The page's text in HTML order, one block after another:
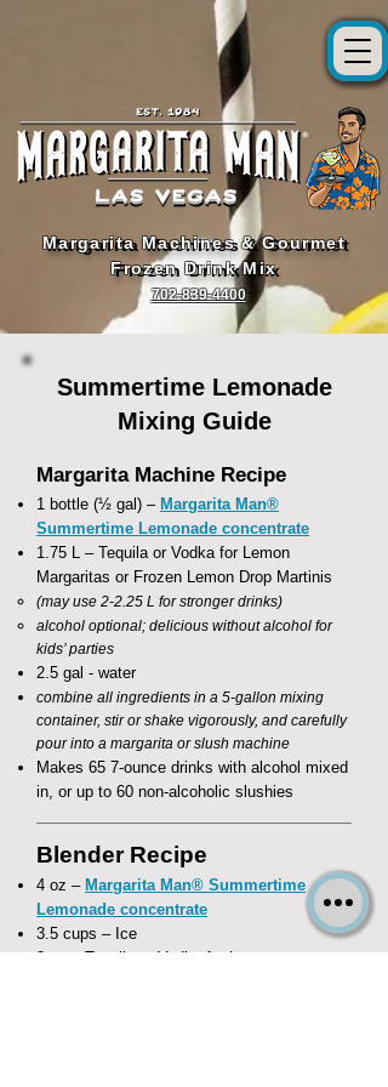
702-839-4400
Margarita Machines & Gourmet
Frozen Drink Mix
Margarita Machines & Gourmet
Frozen Drink Mix
Summertime Lemonade
Mixing Guide
Margarita Machine Recipe
1 bottle (½ gal) – Margarita Man®
Summertime Lemonade concentrate
1.75 L – Tequila or Vodka for Lemon
Margaritas or Frozen Lemon Drop Martinis
(may use 2-2.25 L for stronger drinks)
alcohol optional; delicious without alcohol for
kids’ parties
2.5 gal - water
combine all ingredients in a 5-gallon mixing
container, stir or shake vigorously, and carefully
pour into a margarita or slush machine
Makes 65 7-ounce drinks with alcohol mixed
in, or up to 60 non-alcoholic slushies
Blender Recipe
4 oz – Margarita Man® Summertime
Lemonade concentrate
3.5 cups – Ice
3 oz – Tequila or Vodka for Lemon